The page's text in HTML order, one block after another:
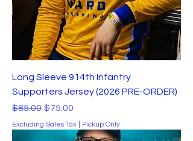
Long Sleeve 914th Infantry
Supporters Jersey (2026 PRE-ORDER)
Regular Price
$85.00 Sale Price
$75.00
Excluding Sales Tax Pickup Only